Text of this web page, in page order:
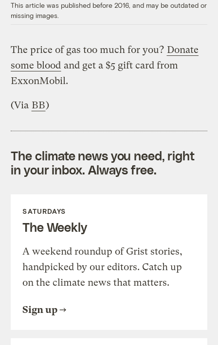
This article was published before 2016, and may be outdated or
missing images.
The price of gas too much for you? Donate
some blood and get a $5 gift card from
ExxonMobil.
(Via BB)
The climate news you need, right
in your inbox. Always free.
SATURDAYS
The Weekly
A weekend roundup of Grist stories,
handpicked by our editors. Catch up
on the climate news that matters.
Sign up